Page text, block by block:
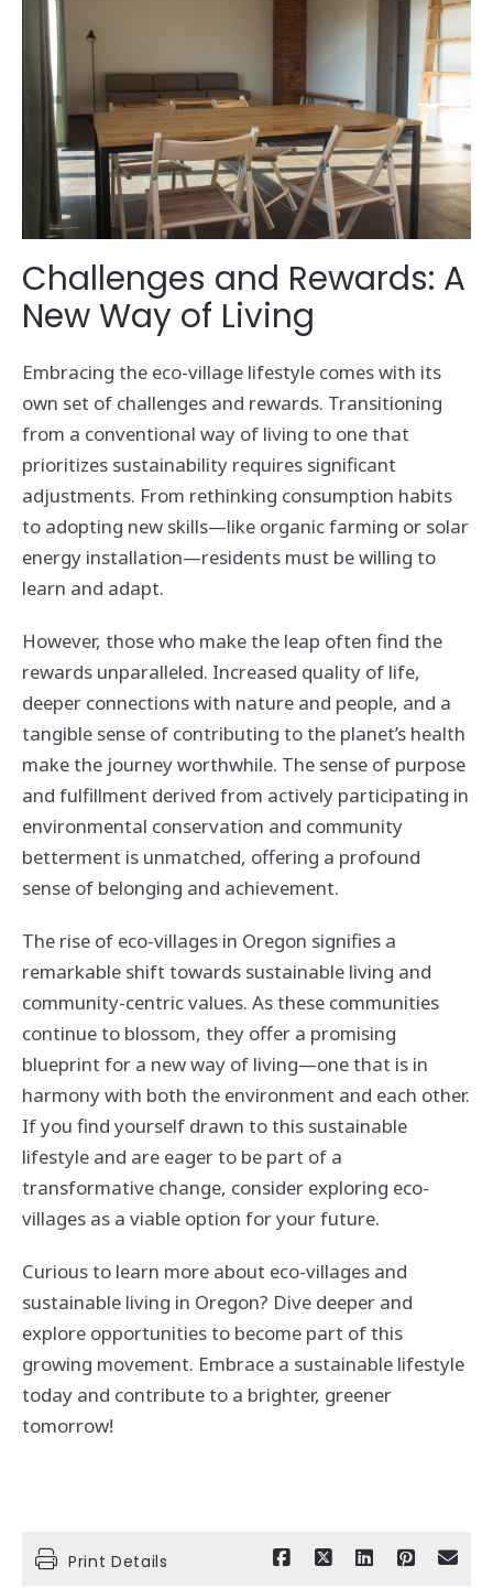
Challenges and Rewards: A
New Way of Living
Embracing the eco-village lifestyle comes with its
own set of challenges and rewards. Transitioning
from a conventional way of living to one that
prioritizes sustainability requires significant
adjustments. From rethinking consumption habits
to adopting new skills—like organic farming or solar
energy installation—residents must be willing to
learn and adapt.
However, those who make the leap often find the
rewards unparalleled. Increased quality of life,
deeper connections with nature and people, and a
tangible sense of contributing to the planet’s health
make the journey worthwhile. The sense of purpose
and fulfillment derived from actively participating in
environmental conservation and community
betterment is unmatched, offering a profound
sense of belonging and achievement.
The rise of eco-villages in Oregon signifies a
remarkable shift towards sustainable living and
community-centric values. As these communities
continue to blossom, they offer a promising
blueprint for a new way of living—one that is in
harmony with both the environment and each other.
If you find yourself drawn to this sustainable
lifestyle and are eager to be part of a
transformative change, consider exploring eco-
villages as a viable option for your future.
Curious to learn more about eco-villages and
sustainable living in Oregon? Dive deeper and
explore opportunities to become part of this
growing movement. Embrace a sustainable lifestyle
today and contribute to a brighter, greener
tomorrow!
Print Details